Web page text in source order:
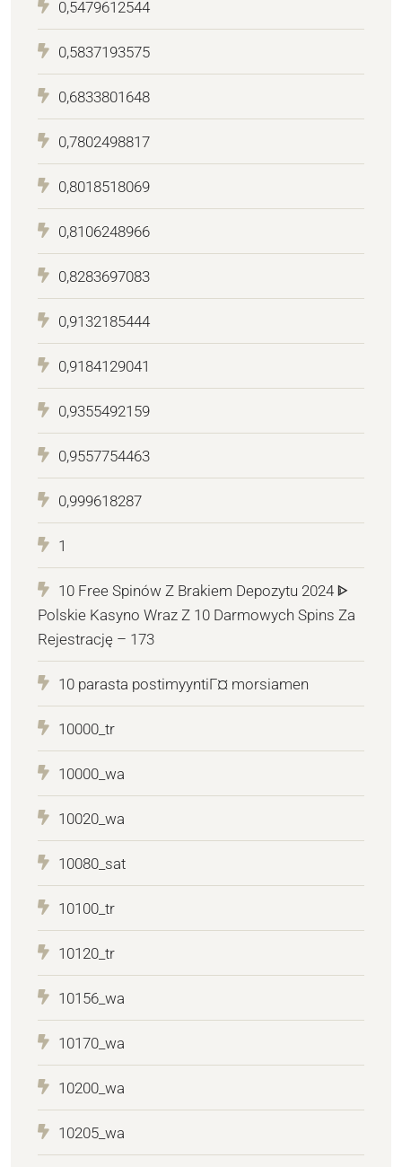
0,5479612544
0,5837193575
0,6833801648
0,7802498817
0,8018518069
0,8106248966
0,8283697083
0,9132185444
0,9184129041
0,9355492159
0,9557754463
0,999618287
1
10 Free Spinów Z Brakiem Depozytu 2024 ᐈ
Polskie Kasyno Wraz Z 10 Darmowych Spins Za
Rejestrację – 173
10 parasta postimyyntiГ¤ morsiamen
10000_tr
10000_wa
10020_wa
10080_sat
10100_tr
10120_tr
10156_wa
10170_wa
10200_wa
10205_wa